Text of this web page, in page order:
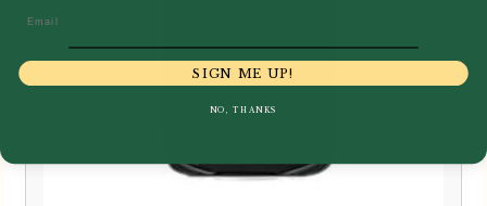
SIGN ME UP!
NO, THANKS